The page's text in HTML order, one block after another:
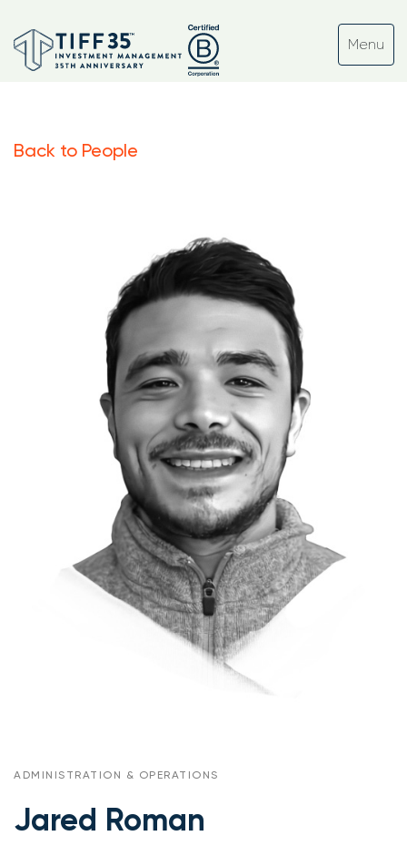
Back to People
ADMINISTRATION & OPERATIONS
Jared Roman